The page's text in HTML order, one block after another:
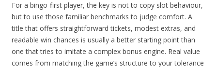
For a bingo-first player, the key is not to copy slot behaviour,
but to use those familiar benchmarks to judge comfort. A
title that offers straightforward tickets, modest extras, and
readable win chances is usually a better starting point than
one that tries to imitate a complex bonus engine. Real value
comes from matching the game’s structure to your tolerance